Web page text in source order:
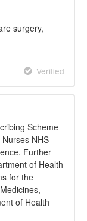
surgery,
Verified
Scheme
NHS
Further
of Health
for the
of Health